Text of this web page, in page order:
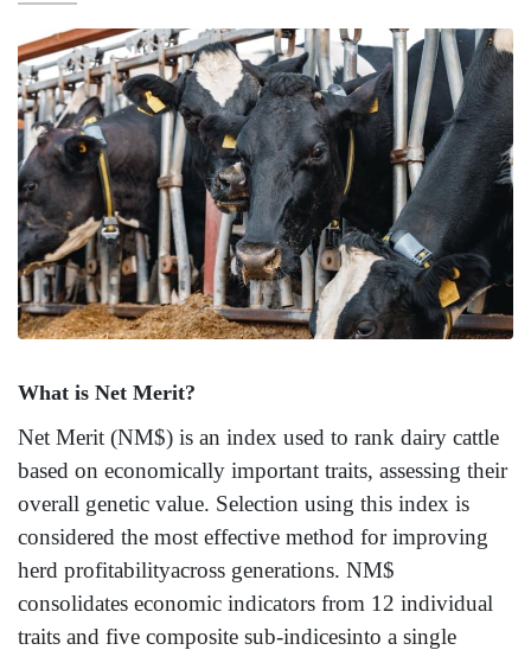
What is Net Merit?
Net Merit (NM$) is an index used to rank dairy cattle
based on economically important traits, assessing their
overall genetic value. Selection using this index is
considered the most effective method for improving
herd profitabilityacross generations. NM$
consolidates economic indicators from 12 individual
traits and five composite sub-indicesinto a single